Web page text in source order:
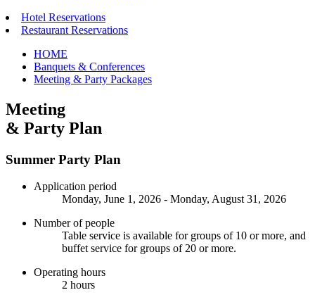
Hotel Reservations
Restaurant Reservations
HOME
Banquets & Conferences
Meeting & Party Packages
Meeting
& Party Plan
Summer Party Plan
Application period
Monday, June 1, 2026 - Monday, August 31, 2026
Number of people
Table service is available for groups of 10 or more, and
buffet service for groups of 20 or more.
Operating hours
2 hours